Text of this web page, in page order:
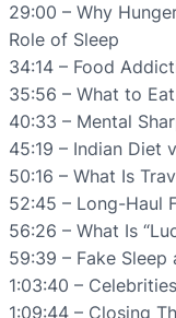
29:00 – Why
Role of Sleep
34:14 – Food
35:56 – What to
40:33 – Mental
45:19 – Indian Diet
50:16 – What Is
52:45 – Long-Haul
56:26 – What Is
59:39 – Fake
1:03:40 –
1:09:44 – Closing